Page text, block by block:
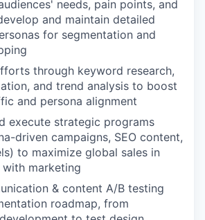
needs, pain points, and
and maintain detailed
for segmentation and
through keyword research,
and trend analysis to boost
and persona alignment
execute strategic programs
driven campaigns, SEO content,
to maximize global sales in
marketing
& content A/B testing
roadmap, from